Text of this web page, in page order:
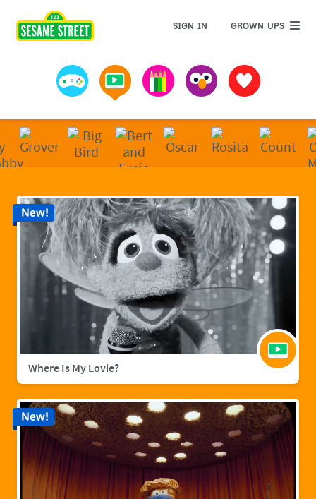
Games Videos Art MuppetsFavorites
SIGN IN GROWN UPSGROWN
Where Is My Lovie?
New!
New!
Sesame Street | Preschool Games, Videos, &